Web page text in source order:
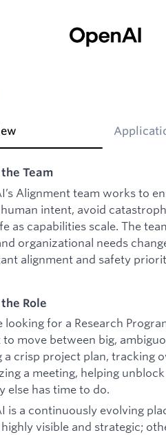
Team
Alignment team works to
intent, avoid
as capabilities scale. The
organizational needs
alignment and safety
Role
looking for a Research
to move between big,
crisp project plan, tracking
a meeting, helping
else has time to do.
is a continuously evolving
visible and strategic;